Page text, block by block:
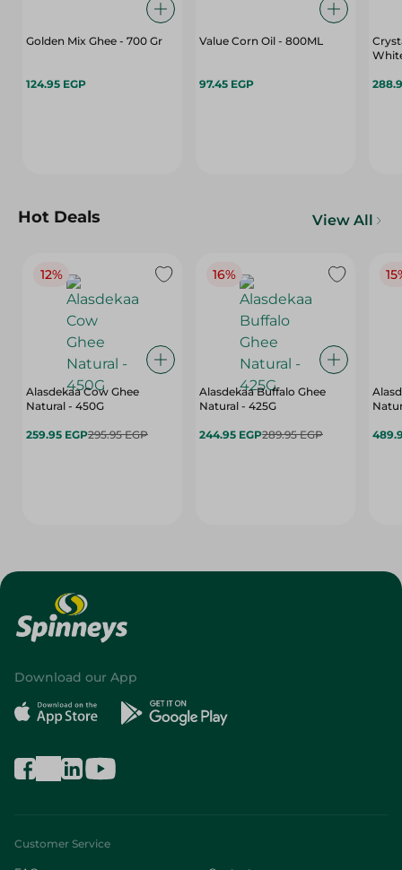
Golden Mix Ghee - 700 Gr
124.95 EGP
Value Corn Oil - 800ML
97.45 EGP
Hot Deals View All
12%
Alasdekaa Cow Ghee
Natural - 450G
259.95 EGP295.95 EGP
16%
Alasdekaa Buffalo Ghee
Natural - 425G
244.95 EGP289.95 EGP
Download our App
Customer Service